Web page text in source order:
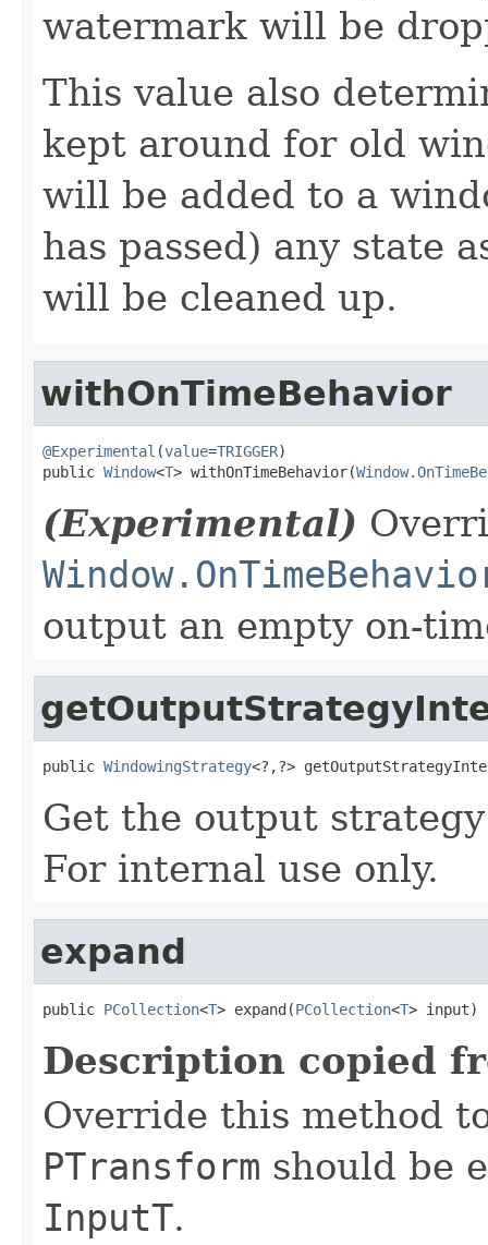
watermark will be
This value also
kept around for old
will be added to a
has passed) any state
will be cleaned up.
withOnTimeBehavior
@Experimental (value=TRIGGER)
public Window<T> withOnTimeBehavior(
(Experimental)
output an empty on-
public WindowingStrategy<?,?>
Get the output
For internal use only.
expand
public PCollection<T> expand(PCollection<T> input)
Description copied
Override this method
PTransform should be
InputT.